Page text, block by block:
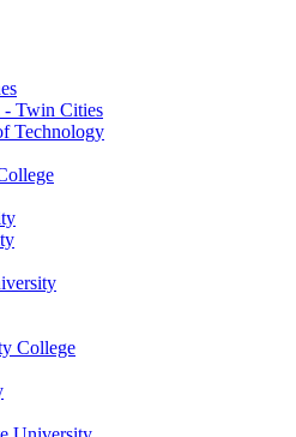
- Twin Cities
Technology
College